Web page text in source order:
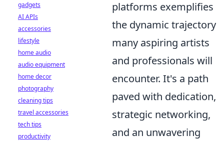
platforms exemplifies
the dynamic trajectory
many aspiring artists
and professionals will
encounter. It's a path
paved with dedication,
strategic networking,
and an unwavering
gadgets
AI APIs
accessories
lifestyle
home audio
audio equipment
home decor
photography
cleaning tips
travel accessories
tech tips
productivity